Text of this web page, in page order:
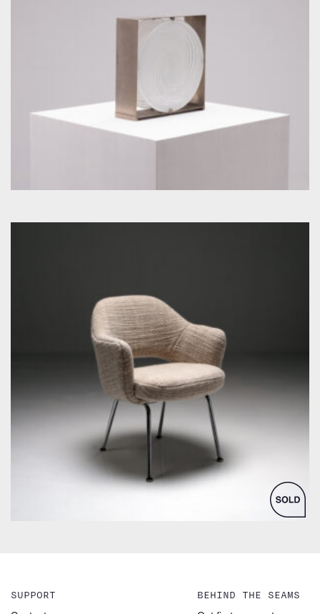
by Eero Saarinen for Knoll Inc. / International
SUPPORT BEHIND THE SEAMS